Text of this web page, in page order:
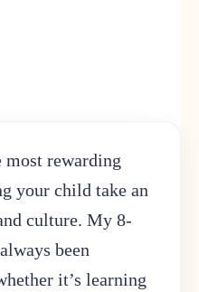
most rewarding
your child take an
culture. My 8-
been
it’s learning